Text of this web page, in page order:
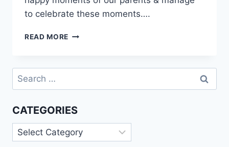
to celebrate these moments….
READ MORE HAPPY
MOM
QUOTES
IMAGES
Search
for:
CATEGORIES
Categories